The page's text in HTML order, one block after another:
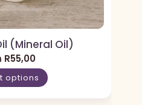
(Mineral Oil)
R55,00
options